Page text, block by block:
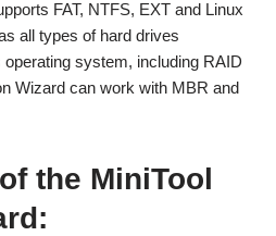
FAT, NTFS, EXT and Linux
all types of hard drives
system, including RAID
Wizard can work with MBR and
the MiniTool